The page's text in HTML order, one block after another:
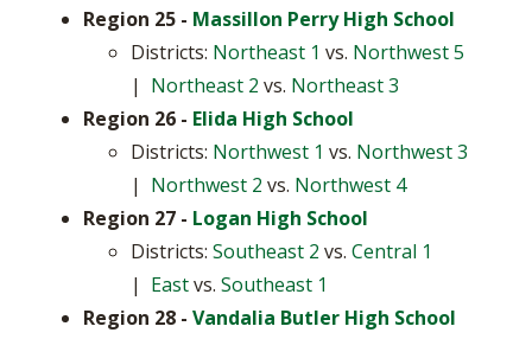
Region 25 - Massillon Perry High School
Districts: Northeast 1 vs. Northwest 5
| Northeast 2 vs. Northeast 3
Region 26 - Elida High School
Districts: Northwest 1 vs. Northwest 3
| Northwest 2 vs. Northwest 4
Region 27 - Logan High School
Districts: Southeast 2 vs. Central 1
| Eastvs. Southeast 1
Region 28 - Vandalia Butler High School